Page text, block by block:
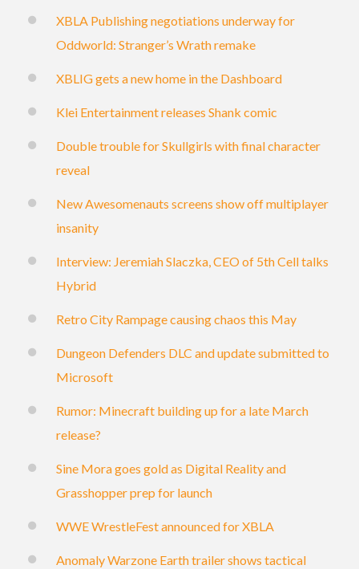
XBLA Publishing negotiations underway for
Oddworld: Stranger’s Wrath remake
XBLIG gets a new home in the Dashboard
Klei Entertainment releases Shank comic
Double trouble for Skullgirls with final character
reveal
New Awesomenauts screens show off multiplayer
insanity
Interview: Jeremiah Slaczka, CEO of 5th Cell talks
Hybrid
Retro City Rampage causing chaos this May
Dungeon Defenders DLC and update submitted to
Microsoft
Rumor: Minecraft building up for a late March
release?
Sine Mora goes gold as Digital Reality and
Grasshopper prep for launch
WWE WrestleFest announced for XBLA
Anomaly Warzone Earth trailer shows tactical